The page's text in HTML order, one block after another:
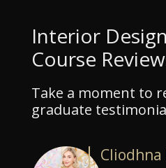
Interior
Course
Take a moment to
graduate